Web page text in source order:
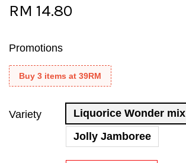
RM 14.80
Promotions
Buy 3 items at 39RM
Variety
Liquorice Wonder mix
Jolly Jamboree